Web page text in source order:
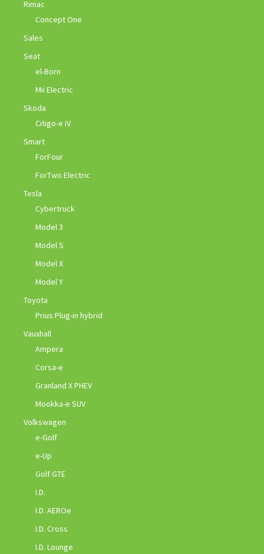
Rimac
Concept One
Sales
Seat
el-Born
Mii Electric
Skoda
Citigo-e iV
Smart
ForFour
ForTwo Electric
Tesla
Cybertruck
Model 3
Model S
Model X
Model Y
Toyota
Prius Plug-in hybrid
Vauxhall
Ampera
Corsa-e
Granland X PHEV
Mookka-e SUV
Volkswagen
e-Golf
e-Up
Golf GTE
I.D.
I.D. AEROe
I.D. Cross
I.D. Lounge